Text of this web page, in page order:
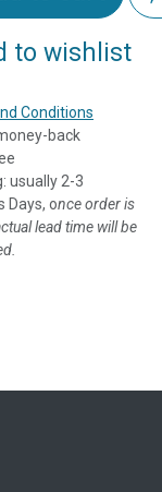
to wishlist
Conditions
back
usually 2-3
Days, once order is
lead time will be